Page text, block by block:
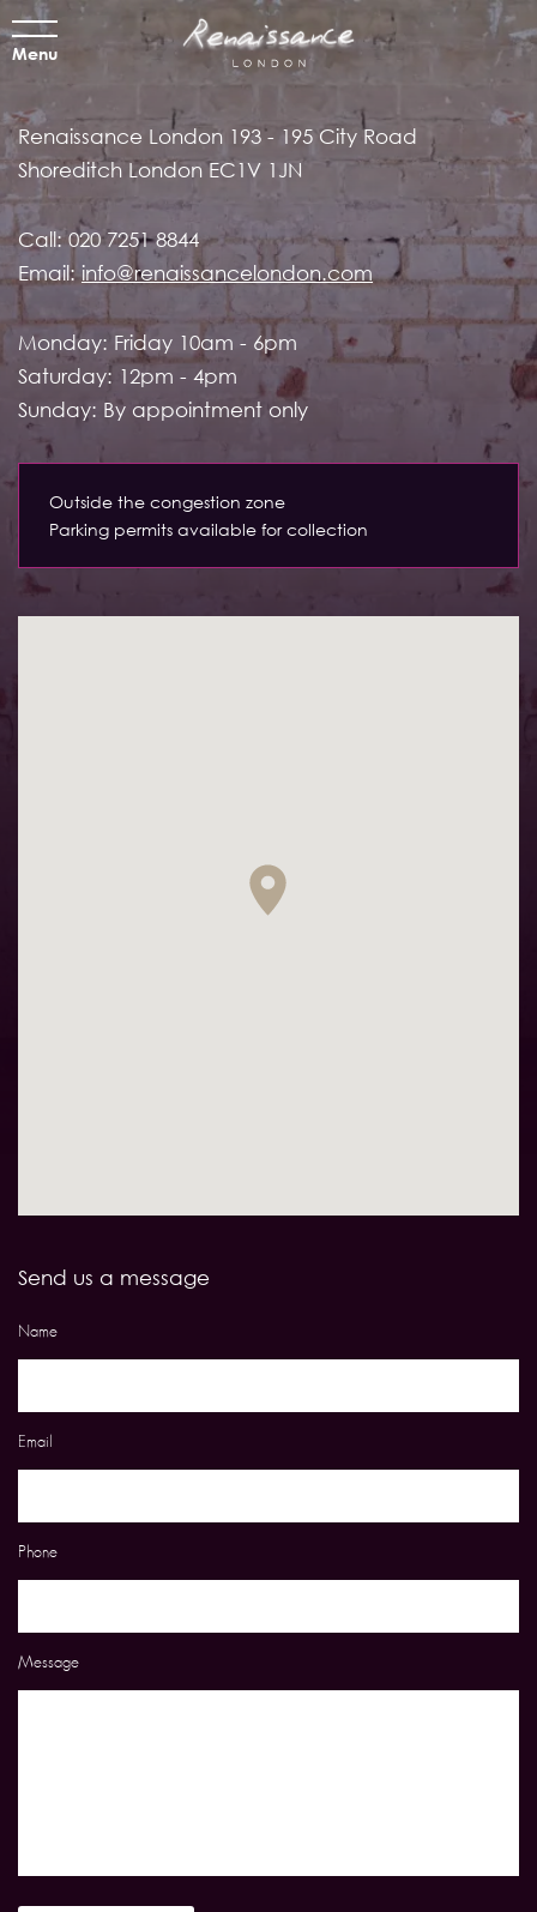
Menu
Renaissance London 193 - 195 City Road
Shoreditch London EC1V 1JN
Call:020 7251 8844
Email:info@renaissancelondon.com
Monday: Friday 10am - 6pm
Saturday: 12pm - 4pm
Sunday: By appointment only
Outside the congestion zone
Parking permits available for collection
Send us a message
Name
Email
Phone
Message